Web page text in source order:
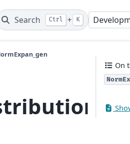
Search Ctrl + K
On